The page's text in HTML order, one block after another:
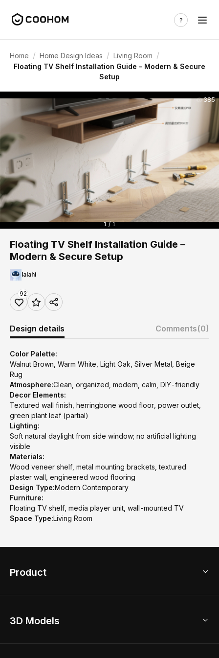
Home / Home Design Ideas / Living Room /
Floating TV Shelf Installation Guide – Modern & Secure
Setup
385
1 / 1
Floating TV Shelf Installation Guide –
Modern & Secure Setup
lalahi
92
Design details Comments(0)
Color Palette:
Walnut Brown, Warm White, Light Oak, Silver Metal, Beige
Rug
Atmosphere:Clean, organized, modern, calm, DIY-friendly
Decor Elements:
Textured wall finish, herringbone wood floor, power outlet,
green plant leaf (partial)
Lighting:
Soft natural daylight from side window; no artificial lighting
visible
Materials:
Wood veneer shelf, metal mounting brackets, textured
plaster wall, engineered wood flooring
Design Type:Modern Contemporary
Furniture:
Floating TV shelf, media player unit, wall-mounted TV
Space Type:Living Room
Product
Home Remodel
3D Models